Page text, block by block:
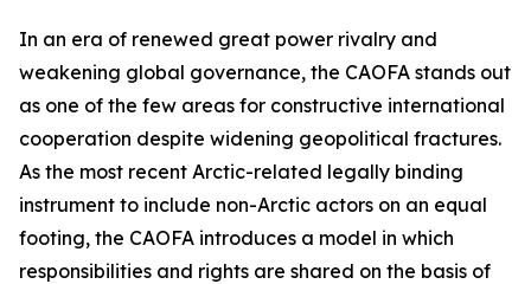
In an era of renewed great power rivalry and
weakening global governance, the CAOFA stands out
as one of the few areas for constructive international
cooperation despite widening geopolitical fractures.
As the most recent Arctic-related legally binding
instrument to include non-Arctic actors on an equal
footing, the CAOFA introduces a model in which
responsibilities and rights are shared on the basis of